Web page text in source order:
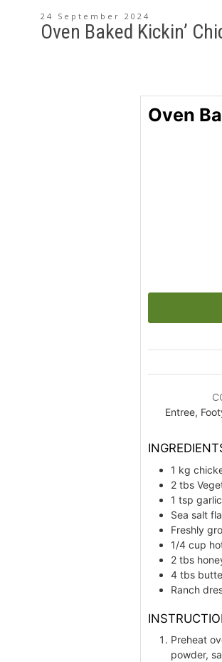
24 September 2024
Oven Baked Kickin’
Oven
Entree,
1 kg
2 tbs
1 tsp
Sea salt
Freshly
1/4 cup
2 tbs
4 tbs
Ranch
Preheat
powder,